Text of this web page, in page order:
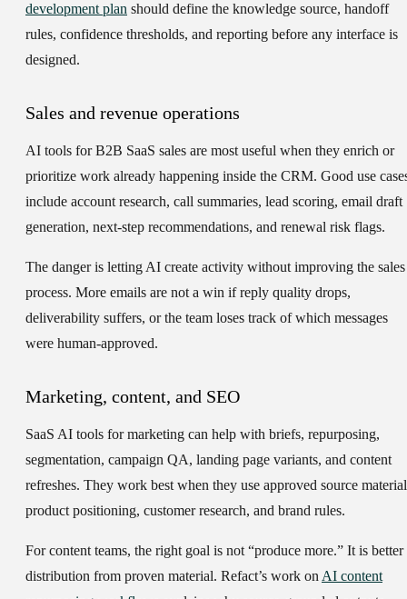
development plan should define the knowledge source, handoff
rules, confidence thresholds, and reporting before any interface is
designed.
Sales and revenue operations
AI tools for B2B SaaS sales are most useful when they enrich or
prioritize work already happening inside the CRM. Good use
include account research, call summaries, lead scoring, email draft
generation, next-step recommendations, and renewal risk flags.
The danger is letting AI create activity without improving the sales
process. More emails are not a win if reply quality drops,
deliverability suffers, or the team loses track of which messages
were human-approved.
Marketing, content, and SEO
SaaS AI tools for marketing can help with briefs, repurposing,
segmentation, campaign QA, landing page variants, and content
refreshes. They work best when they use approved source
product positioning, customer research, and brand rules.
For content teams, the right goal is not “produce more.” It is better
distribution from proven material. Refact’s work onAI content